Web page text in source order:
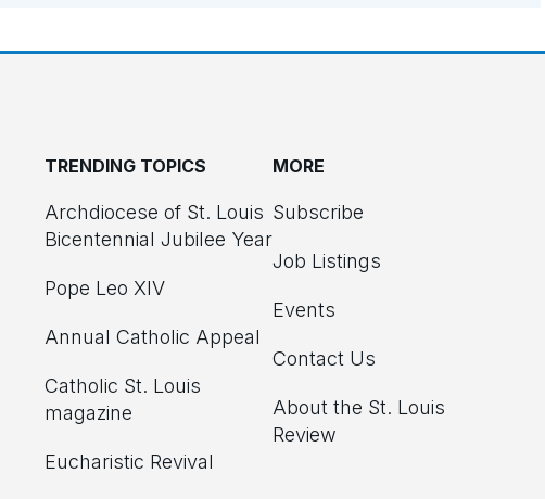
TRENDING TOPICS
Archdiocese of St. Louis
Bicentennial Jubilee Year
Pope Leo XIV
Annual Catholic Appeal
Catholic St. Louis
magazine
Eucharistic Revival
MORE
Subscribe
Job Listings
Events
Contact Us
About the St. Louis
Review